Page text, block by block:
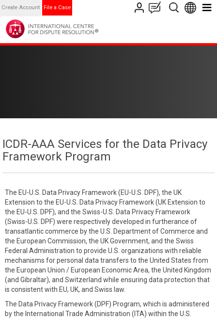
Create Account File a Case
ICDR-AAA Services for the Data Privacy
Framework Program
The EU-U.S. Data Privacy Framework (EU-U.S. DPF), the UK
Extension to the EU-U.S. Data Privacy Framework (UK Extension to
the EU-U.S. DPF), and the Swiss-U.S. Data Privacy Framework
(Swiss-U.S. DPF) were respectively developed in furtherance of
transatlantic commerce by the U.S. Department of Commerce and
the European Commission, the UK Government, and the Swiss
Federal Administration to provide U.S. organizations with reliable
mechanisms for personal data transfers to the United States from
the European Union / European Economic Area, the United Kingdom
(and Gibraltar), and Switzerland while ensuring data protection that
is consistent with EU, UK, and Swiss law.
The Data Privacy Framework (DPF) Program, which is administered
by the International Trade Administration (ITA) within the U.S.